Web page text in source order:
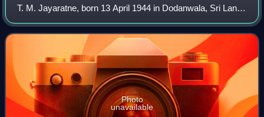
T. M. Jayaratne, born 13 April 1944 in Dodanwala, Sri Lanka
is a popular Sri Lankan vocalist and a violinist.
Photo
unavailable